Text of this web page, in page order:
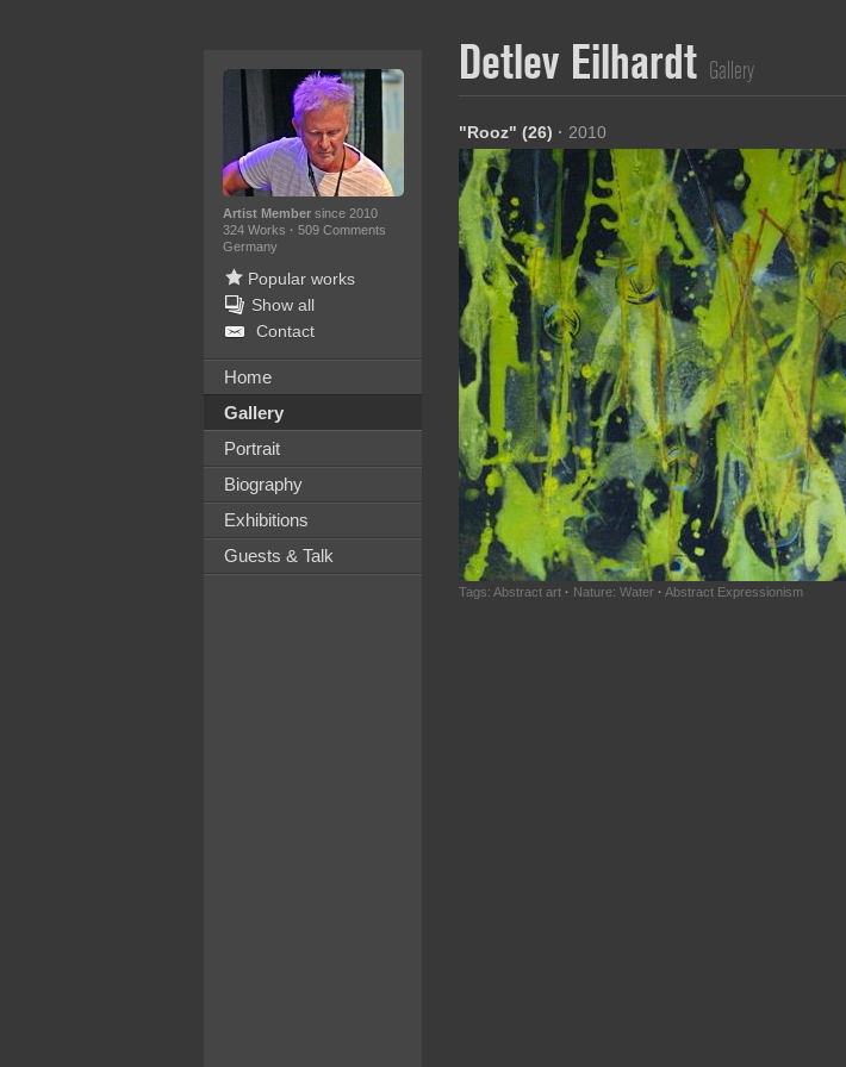
Artist Membersince 2010
324 Works · 509 Comments
Germany
Popular works
Show all
Contact
Home
Gallery
Portrait
Biography
Exhibitions
Guests & Talk
Detlev Eilhardt Gallery
"Rooz" (26) · 2010
Tags: Abstract art · Nature: Water · Abstract Expressionism